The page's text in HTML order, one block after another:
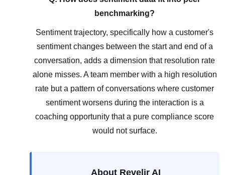
benchmarking?
Sentiment trajectory, specifically how a customer's
sentiment changes between the start and end of a
conversation, adds a dimension that resolution rate
alone misses. A team member with a high resolution
rate but a pattern of conversations where customer
sentiment worsens during the interaction is a
coaching opportunity that a pure compliance score
would not surface.
About Revelir AI